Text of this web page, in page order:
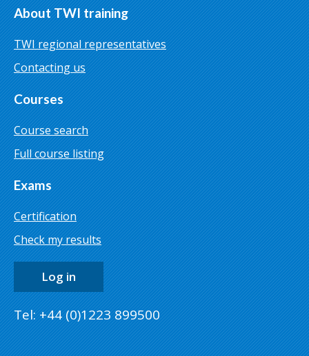
About TWI training
TWI regional representatives
Contacting us
Courses
Course search
Full course listing
Exams
Certification
Check my results
Log in
Tel: +44 (0)1223 899500